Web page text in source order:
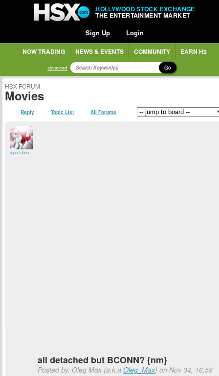
HOLLYWOOD STOCK EXCHANGE
THE ENTERTAINMENT MARKET
Sign Up Login
NOW TRADING NEWS & EVENTS COMMUNITY EARN H$
advanced Go
HSX FORUM
Movies
Reply Topic List All Forums
report abuse
all detached but BCONN? {nm}
Posted by: Oleg Max (a.k.a Oleg_Max) on Nov 04, 16:59